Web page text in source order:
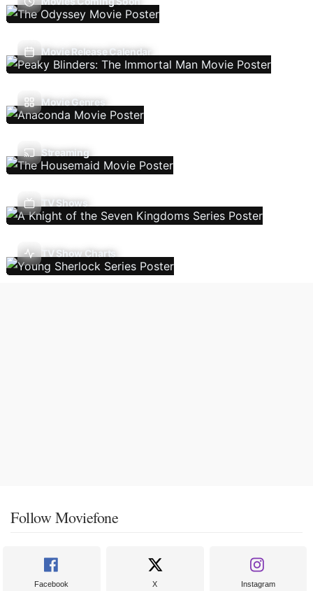
Movie Release Calendar
Movie Genres
Streaming
TV Shows
TV Show Charts
Follow Moviefone
Facebook X Instagram